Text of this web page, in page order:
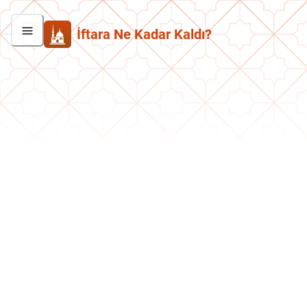
İftara Ne Kadar Kaldı?